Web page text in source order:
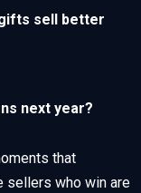
gifts sell better
next year?
that
sellers who win are